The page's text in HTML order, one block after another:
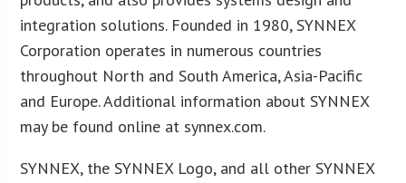
integration solutions. Founded in 1980, SYNNEX
Corporation operates in numerous countries
throughout North and South America, Asia-Pacific
and Europe. Additional information about SYNNEX
may be found online at synnex.com.
SYNNEX, the SYNNEX Logo, and all other SYNNEX